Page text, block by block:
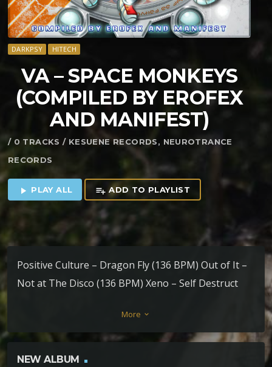
DARKPSY HITECH
VA – SPACE MONKEYS
(COMPILED BY EROFEX
AND MANIFEST)
/ 0 TRACKS / KESUENE RECORDS, NEUROTRANCE
RECORDS
play_arrow PLAY ALL playlist_add ADD TO PLAYLIST
Positive Culture – Dragon Fly (136 BPM) Out of It –
Not at The Disco (136 BPM) Xeno – Self Destruct
Forest (150 BPM) No Kontakt – Memories (148
BPM) Estereogram – Vueltiao (146 BPM) Sick Boy vs
Acid Green – Sick Minds (148 BPM) Acid Trooper –
More keyboard_arrow_down
NEW ALBUM